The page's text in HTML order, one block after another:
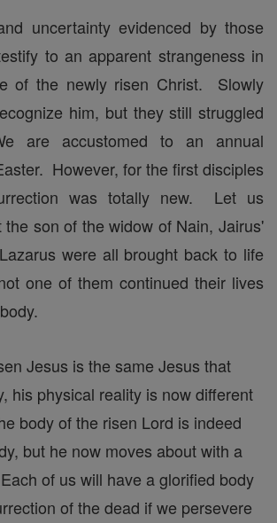
uncertainty evidenced by those
to an apparent strangeness in
of the newly risen Christ. Slowly
him, but they still struggled
are accustomed to an annual
However, for the first disciples
was totally new. Let us
the son of the widow of Nain, Jairus'
were all brought back to life
one of them continued their lives
Jesus is the same Jesus that
his physical reality is now different
body of the risen Lord is indeed
but he now moves about with a
of us will have a glorified body
of the dead if we persevere